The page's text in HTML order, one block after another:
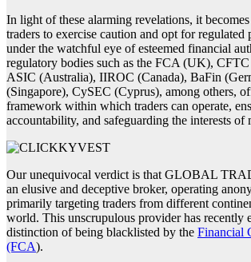
In light of these alarming revelations, it
traders to exercise caution and opt for regulated
under the watchful eye of esteemed financial
regulatory bodies such as the FCA (UK),
ASIC (Australia), IIROC (Canada), BaFin
(Singapore), CySEC (Cyprus), among others,
framework within which traders can operate,
accountability, and safeguarding the interests of
Our unequivocal verdict is that GLOBAL
an elusive and deceptive broker, operating
primarily targeting traders from different
world. This unscrupulous provider has recently
distinction of being blacklisted by the Financial
(FCA).